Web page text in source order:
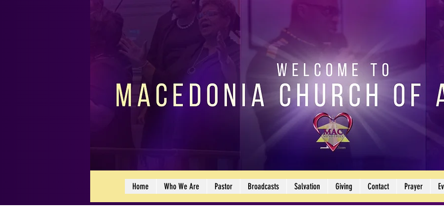
Home Who We Are Pastor Broadcasts Salvation Giving Contact Prayer